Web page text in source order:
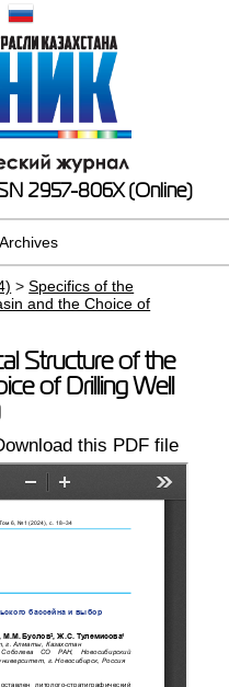
2957-806X (Online)
Archives
>Specifics of the
and the Choice of
Structure of the
of Drilling Well
this PDF file